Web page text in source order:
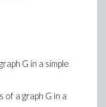
G in a simple
a graph G in a